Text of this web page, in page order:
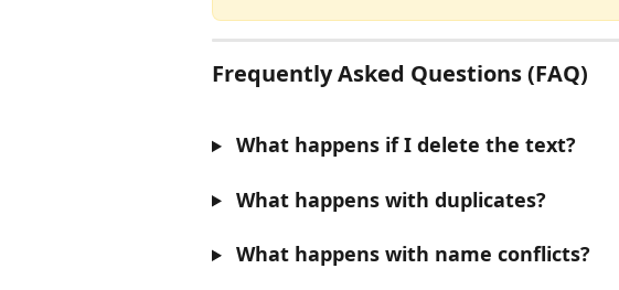
Frequently Asked Questions (FAQ)
What happens if I delete the text?
What happens with duplicates?
What happens with name conflicts?